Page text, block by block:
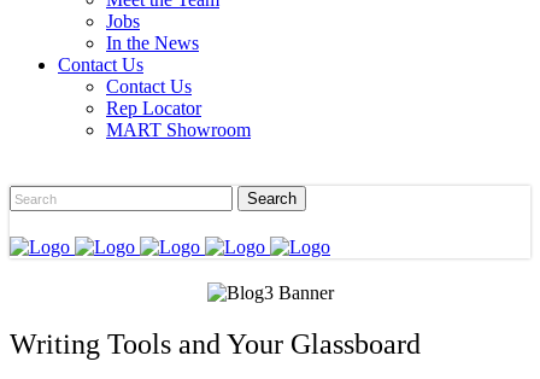
Jobs
In the News
Contact Us
Contact Us
Rep Locator
MART Showroom
Writing Tools and Your Glassboard